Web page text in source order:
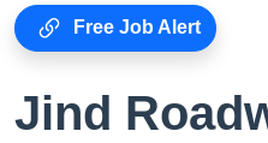
Free Job Alert
Jind